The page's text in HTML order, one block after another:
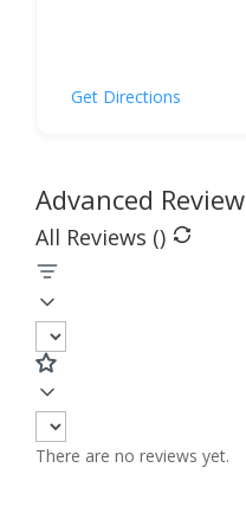
Get Directions
Advanced Review
All Reviews ()
There are no reviews yet.